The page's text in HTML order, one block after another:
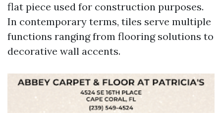
flat piece used for construction purposes.
In contemporary terms, tiles serve multiple
functions ranging from flooring solutions to
decorative wall accents.